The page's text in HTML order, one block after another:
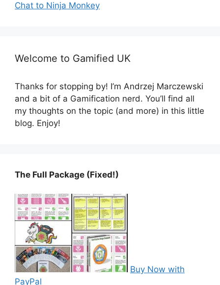
Chat to Ninja Monkey
Welcome to Gamified UK
Thanks for stopping by! I’m Andrzej Marczewski
and a bit of a Gamification nerd. You’ll find all
my thoughts on the topic (and more) in this little
blog. Enjoy!
The Full Package (Fixed!)
Buy Now with
PayPal